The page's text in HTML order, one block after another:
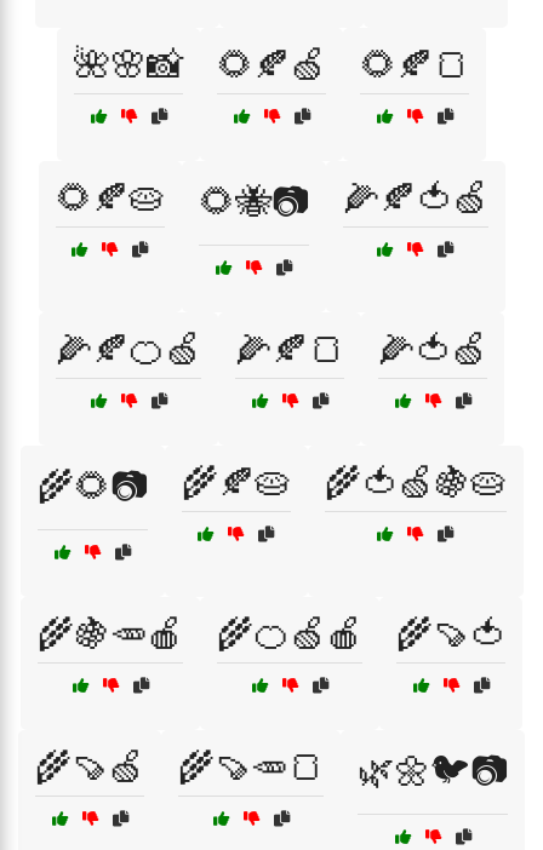
🌺🌸📸 🌻🍂🍏 🌻🍂🍞
🌻🍂🥧 🌻🐝📷 🌽🍂🍅🍏
🌽🍂🍊🍏 🌽🍂🍞 🌽🍅🍏
🌾🌻📷 🌾🍂🥧 🌾🍅🍏🍇🥧
🌾🍇🥕🍎 🌾🍊🍏🍎 🌾🍠🍅
🌾🍠🍏 🌾🍠🥕🍞 🌿🌼🐦📷